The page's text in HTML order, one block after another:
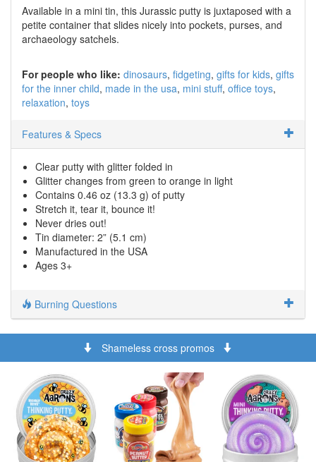
Available in a mini tin, this Jurassic putty is juxtaposed with a
petite container that slides nicely into pockets, purses, and
archaeology satchels.
For people who like: dinosaurs fidgeting gifts for kids gifts
for the inner child made in the usa mini stuff office toys
relaxation toys
Features & Specs
Clear putty with glitter folded in
Glitter changes from green to orange in light
Contains 0.46 oz (13.3 g) of putty
Stretch it, tear it, bounce it!
Never dries out!
Tin diameter: 2” (5.1 cm)
Manufactured in the USA
Ages 3+
Burning Questions
Shameless cross promos